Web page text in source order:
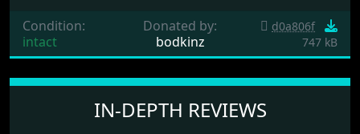
IN-DEPTH REVIEWS
Condition:
intact
Donated by:
bodkinz
d0a806f
747 kB